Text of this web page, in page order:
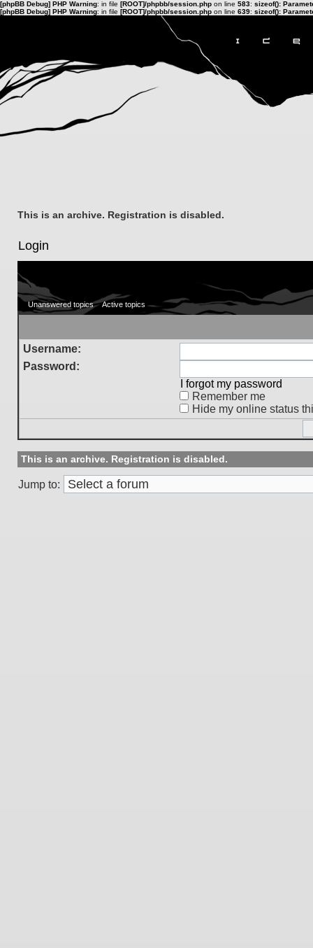
[phpBB Debug] PHP Warning: in file [ROOT]/phpbb/session.php on line 583: sizeof():
[phpBB Debug] PHP Warning: in file [ROOT]/phpbb/session.php on line 639: sizeof():
This is an archive. Registration is disabled.
Login
Unanswered topics Active topics
Username:
Password:
I forgot my password
Remember me
Hide my online status
This is an archive. Registration is disabled.
Jump to: